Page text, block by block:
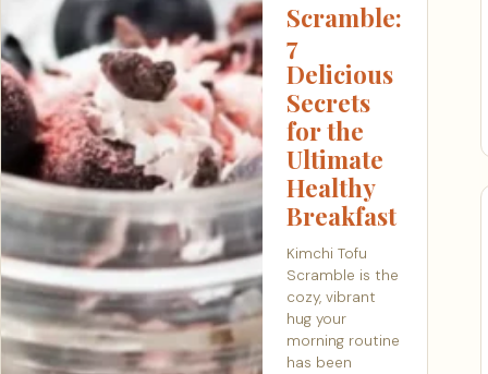
Scramble:
7
Delicious
Secrets
for the
Ultimate
Healthy
Breakfast
Kimchi Tofu
Scramble is the
cozy, vibrant
hug your
morning routine
has been